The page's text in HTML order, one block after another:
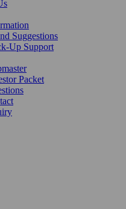
Suggestions
Up Support
Packet